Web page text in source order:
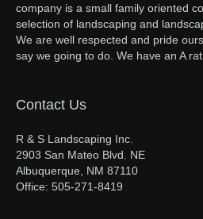
company is a small family oriented
selection of landscaping and
We are well respected and pride
say we going to do. We have an A
Contact Us
R & S Landscaping Inc.
2903 San Mateo Blvd. NE
Albuquerque, NM 87110
Office: 505-271-8419